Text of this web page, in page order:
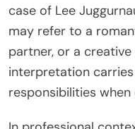
case of Lee
may refer to a
partner, or a
interpretation
responsibilities